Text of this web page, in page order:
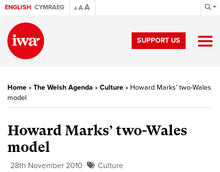
ENGLISH CYMRAEG A AA
SUPPORT US
Home » The Welsh Agenda » Culture » Howard Marks’ two-Wales
model
Howard Marks’ two-Wales
model
28th November 2010
Culture